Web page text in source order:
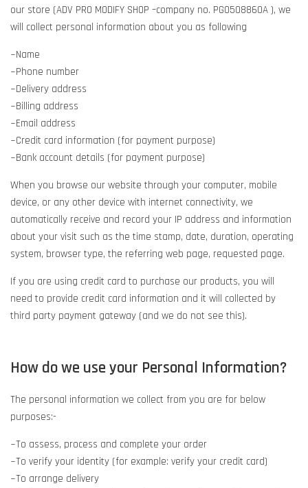
our store (ADV PRO MODIFY SHOP –company no. PG0508860A ), we
will collect personal information about you as following
~Name
~Phone number
~Delivery address
~Billing address
~Email address
~Credit card information (for payment purpose)
~Bank account details (for payment purpose)
When you browse our website through your computer, mobile
device, or any other device with internet connectivity, we
automatically receive and record your IP address and information
about your visit such as the time stamp, date, duration, operating
system, browser type, the referring web page, requested page.
If you are using credit card to purchase our products, you will
need to provide credit card information and it will collected by
third party payment gateway (and we do not see this).
How do we use your Personal Information?
The personal information we collect from you are for below
purposes:-
~To assess, process and complete your order
~To verify your identity (for example: verify your credit card)
~To arrange delivery